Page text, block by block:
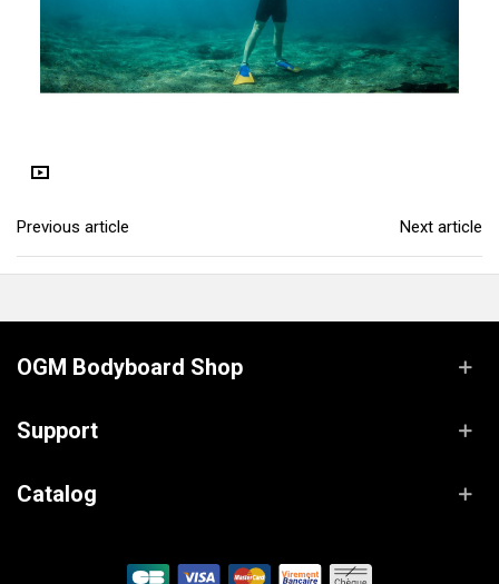
Previous article Next article
OGM Bodyboard Shop
Support
Catalog